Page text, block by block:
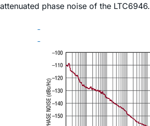
attenuated phase noise of the LTC6946.